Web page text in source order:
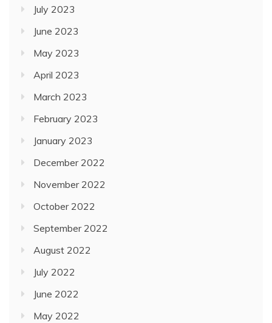
July 2023
June 2023
May 2023
April 2023
March 2023
February 2023
January 2023
December 2022
November 2022
October 2022
September 2022
August 2022
July 2022
June 2022
May 2022